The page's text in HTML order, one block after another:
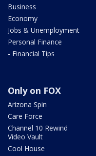
Business
Economy
Jobs & Unemployment
Personal Finance
- Financial Tips
Only on FOX
Arizona Spin
Care Force
Channel 10 Rewind
Video Vault
Cool House